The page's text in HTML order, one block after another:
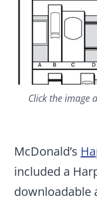
Click the image
McDonald’s
included a
downloadable